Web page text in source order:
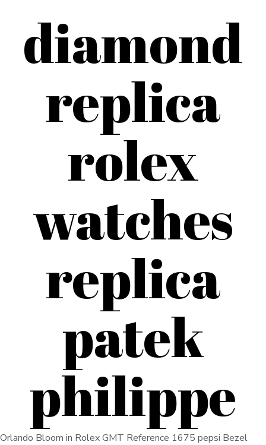
diamond
replica
rolex
watches
replica
patek
philippe
Orlando Bloom in Rolex GMT Reference 1675 pepsi Bezel